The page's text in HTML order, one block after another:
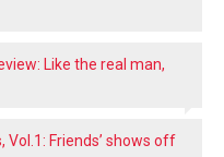
Like the real man,
Vol.1: Friends’ shows off